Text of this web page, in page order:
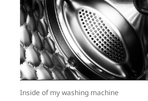
Inside of my washing machine